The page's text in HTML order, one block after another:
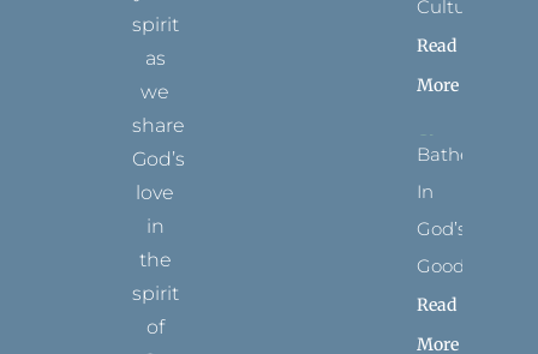
spirit
as
we
share
God’s
love
in
the
spirit
of
Culture
Read
More
Bathed
In
God’s
Goodness
Read
More